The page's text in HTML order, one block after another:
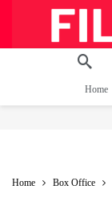
Home
Home Box Office